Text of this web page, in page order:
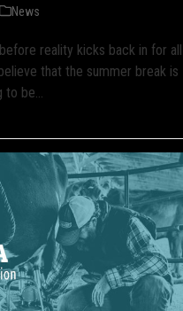
News
reality kicks back in for all
that the summer break is
be…